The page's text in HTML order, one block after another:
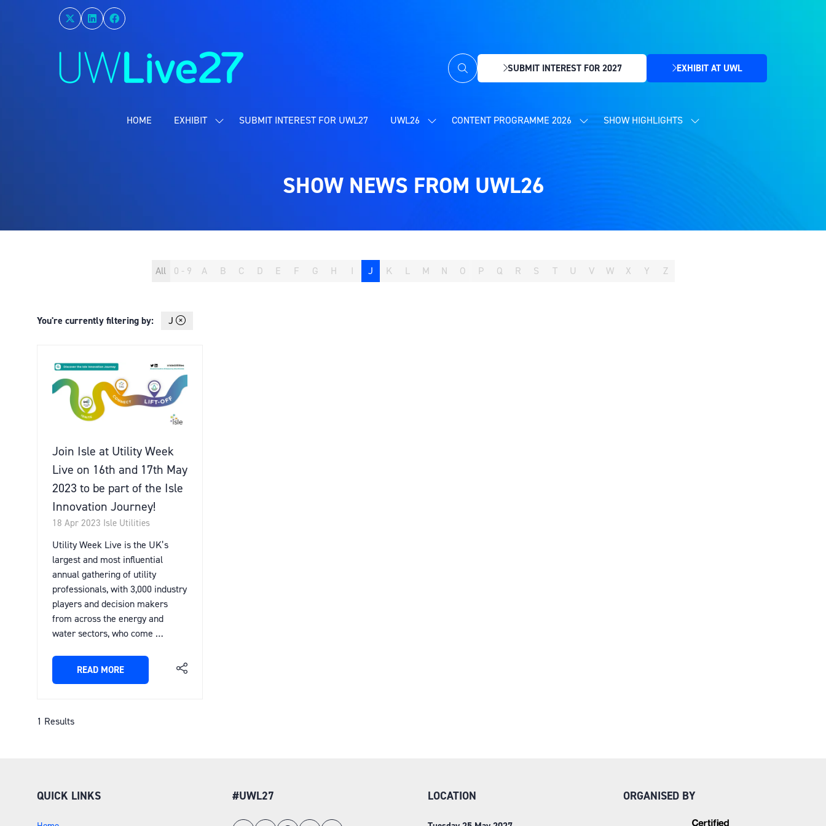
SUBMIT INTEREST FOR 2027
(OPENS
NEW
EXHIBIT AT UWL
(OPENS
NEW
HOME EXHIBIT
SHOW SUBMIT INTEREST FOR UWL27 UWL26
SHOWCONTENT PROGRAMME 2026
SHOW SHOW HIGHLIGHTS
SHOW
SHOW NEWS FROM UWL26
All 0 - 9 A B C D E F G H I J K L M N O P Q R S T U V W X Y Z
You're currently filtering by: J
Join Isle at Utility Week
Live on 16th and 17th May
2023 to be part of the Isle
Innovation Journey!
18 Apr 2023 Isle Utilities
Utility Week Live is the UK’s
largest and most influential
annual gathering of utility
professionals, with 3,000 industry
players and decision makers
from across the energy and
water sectors, who come …
READ MORE
(OPENS
1 Results
QUICK LINKS #UWL27 LOCATION ORGANISED BY